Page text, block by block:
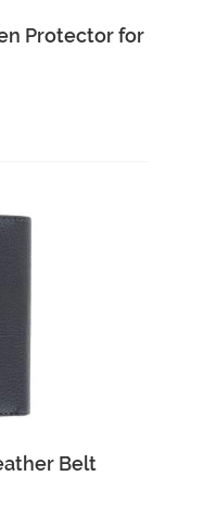
Protector for
Quick View
Belt